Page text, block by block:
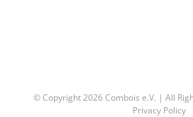
© Copyright2026 Combois e.V. | All
Privacy Policy